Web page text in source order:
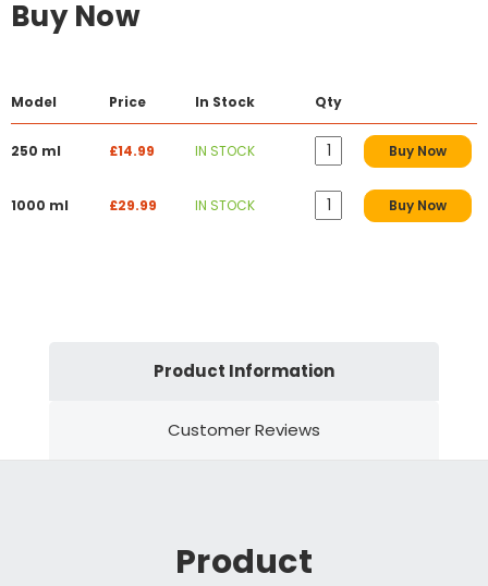
Buy Now
Model Price In Stock Qty
250 ml £14.99 IN STOCK Buy Now
1000 ml £29.99 IN STOCK Buy Now
Product Information
Customer Reviews
Product